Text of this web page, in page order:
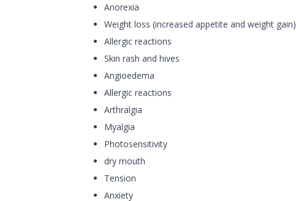
Anorexia
Weight loss (increased appetite and weight gain)
Allergic reactions
Skin rash and hives
Angioedema
Allergic reactions
Arthralgia
Myalgia
Photosensitivity
dry mouth
Tension
Anxiety